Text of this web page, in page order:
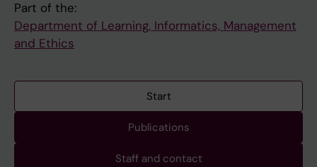
Part of the:
Department of Learning, Informatics, Management
and Ethics
Start
Publications
Staff and contact